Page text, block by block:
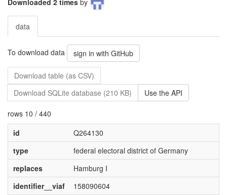
data
To download data sign in with GitHub
Download table (as CSV)
Download SQLite database (210 KB)
Use the API
rows 10 / 440
id
Q264130
type
federal electoral district of Germany
replaces
Hamburg I
identifier__viaf
158090604